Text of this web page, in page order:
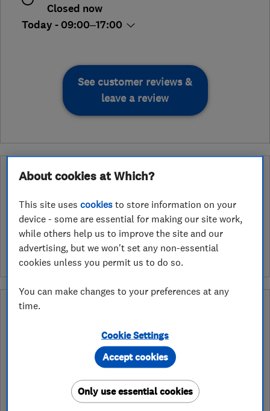
Closed now
Today - 09:00–17:00
See customer reviews &
leave a review
What is an Approved Service endorsement?
endorsed by Which? Trusted Traders. In the ‘Approved Service’
ribbon endorsement logo you can see exactly which services we
have assessed for a retailer. As an example services may include
installation, design or fitting.
Why you can trust this trader
After undergoing rigorous assessment to become endorsed, every
Which? Trusted Trader agrees to our Code of Conduct. This gives
consumers the reassurance that they have the best possible
protection and adds an extra layer of security to ensure best
practices and procedures are followed. Which? fully investigates
any breaches and will take any necessary action to ensure
consumer protection.
About cookies at Which?
This site usescookies to store information on your
device - some are essential for making our site work,
while others help us to improve the site and our
advertising, but we won't set any non-essential
cookies unless you permit us to do so.
You can make changes to your preferences at any
time.
Cookie Settings
Only use essential cookies
Accept cookies